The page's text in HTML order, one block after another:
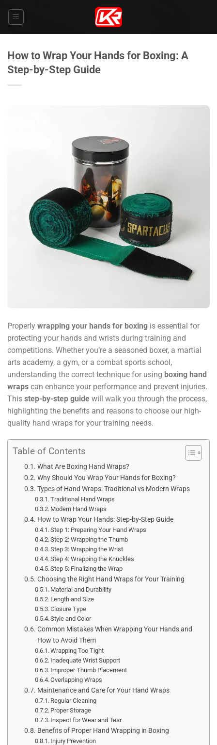
How to Wrap Your Hands for Boxing: A
Step-by-Step Guide
Properly wrapping your hands for boxing is essential for
protecting your hands and wrists during training and
competitions. Whether you’re a seasoned boxer, a martial
arts academy, a gym, or a combat sports school,
understanding the correct technique for using boxing hand
wraps can enhance your performance and prevent injuries.
This step-by-step guide will walk you through the process,
highlighting the benefits and reasons to choose our high-
quality hand wraps for your training needs.
Table of Contents
What Are Boxing Hand Wraps?
Why Should You Wrap Your Hands for Boxing?
Types of Hand Wraps: Traditional vs Modern Wraps
Traditional Hand Wraps
Modern Hand Wraps
How to Wrap Your Hands: Step-by-Step Guide
Step 1: Preparing Your Hand Wraps
Step 2: Wrapping the Thumb
Step 3: Wrapping the Wrist
Step 4: Wrapping the Knuckles
Step 5: Finalizing the Wrap
Choosing the Right Hand Wraps for Your Training
Material and Durability
Length and Size
Closure Type
Style and Color
Common Mistakes When Wrapping Your Hands and
How to Avoid Them
Wrapping Too Tight
Inadequate Wrist Support
Improper Thumb Placement
Overlapping Wraps
Maintenance and Care for Your Hand Wraps
Regular Cleaning
Proper Storage
Inspect for Wear and Tear
Benefits of Proper Hand Wrapping in Boxing
Injury Prevention